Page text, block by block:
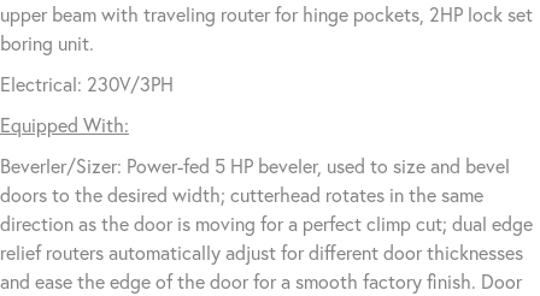
upper beam with traveling router for hinge pockets, 2HP lock set
boring unit.
Electrical: 230V/3PH
Equipped With:
Beverler/Sizer: Power-fed 5 HP beveler, used to size and bevel
doors to the desired width; cutterhead rotates in the same
direction as the door is moving for a perfect climp cut; dual edge
relief routers automatically adjust for different door thicknesses
and ease the edge of the door for a smooth factory finish. Door